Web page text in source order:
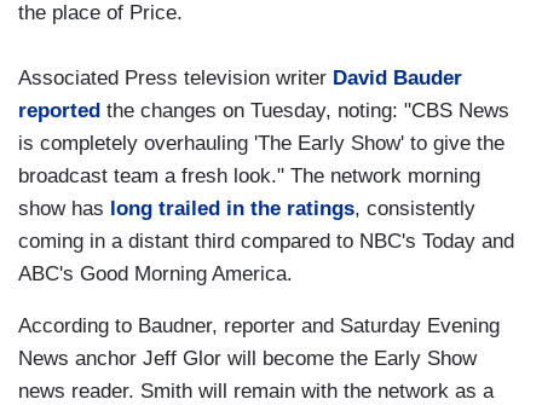
the place of Price.
Associated Press television writer David Bauder
reported the changes on Tuesday, noting: "CBS News
is completely overhauling 'The Early Show' to give the
broadcast team a fresh look." The network morning
show has long trailed in the ratings, consistently
coming in a distant third compared to NBC's Today and
ABC's Good Morning America.
According to Baudner, reporter and Saturday Evening
News anchor Jeff Glor will become the Early Show
news reader. Smith will remain with the network as a